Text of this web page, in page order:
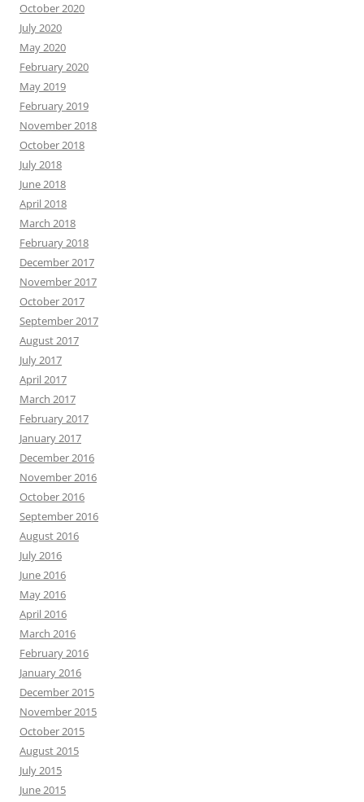
October 2020
July 2020
May 2020
February 2020
May 2019
February 2019
November 2018
October 2018
July 2018
June 2018
April 2018
March 2018
February 2018
December 2017
November 2017
October 2017
September 2017
August 2017
July 2017
April 2017
March 2017
February 2017
January 2017
December 2016
November 2016
October 2016
September 2016
August 2016
July 2016
June 2016
May 2016
April 2016
March 2016
February 2016
January 2016
December 2015
November 2015
October 2015
August 2015
July 2015
June 2015